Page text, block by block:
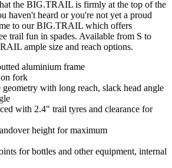
the BIG.TRAIL is firmly at the top of the
haven't heard or you're not yet a proud
to our BIG.TRAIL which offers
trail fun in spades. Available from S to
ample size and reach options.
aluminium frame
fork
with long reach, slack head angle
with 2.4" trail tyres and clearance for
height for maximum
for bottles and other equipment, internal